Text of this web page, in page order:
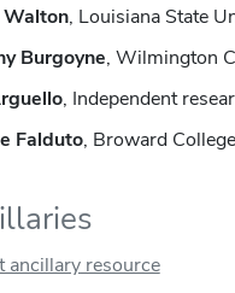
Walton, Louisiana State
Burgoyne, Wilmington
, Independent
Falduto, Broward College
ancillary resource